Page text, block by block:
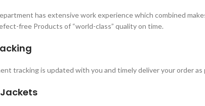
has extensive work experience which combined
free Products of “world-class” quality on time.
tracking is updated with you and timely deliver your order